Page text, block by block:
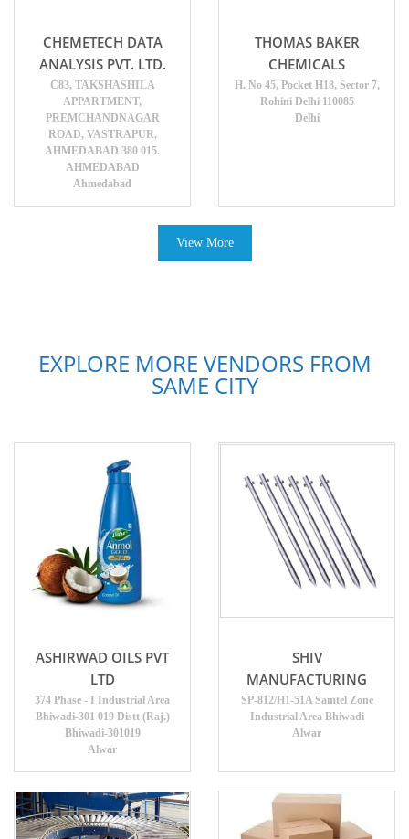
CHEMETECH DATA
ANALYSIS PVT. LTD.
C83, TAKSHASHILA
APPARTMENT,
PREMCHANDNAGAR
ROAD, VASTRAPUR,
AHMEDABAD 380 015.
AHMEDABAD
Ahmedabad
THOMAS BAKER
CHEMICALS
H. No 45, Pocket H18, Sector 7,
Rohini Delhi 110085
Delhi
View More
EXPLORE MORE VENDORS FROM
SAME CITY
ASHIRWAD OILS PVT
LTD
374 Phase - I Industrial Area
Bhiwadi-301 019 Distt (Raj.)
Bhiwadi-301019
Alwar
SHIV
MANUFACTURING
SP-812/H1-51A Samtel Zone
Industrial Area Bhiwadi
Alwar